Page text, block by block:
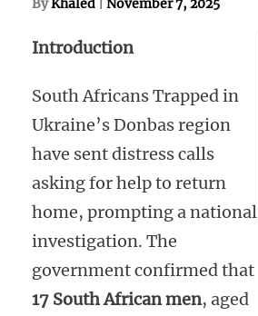
ByKhaled November 7, 2025
Introduction
South Africans Trapped in
Ukraine’s Donbas region
have sent distress calls
asking for help to return
home, prompting a national
investigation. The
government confirmed that
17 South African men, aged